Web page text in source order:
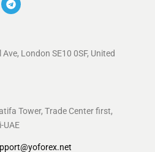
Ave, London SE10 0SF, United
Tower, Trade Center first,
UAE